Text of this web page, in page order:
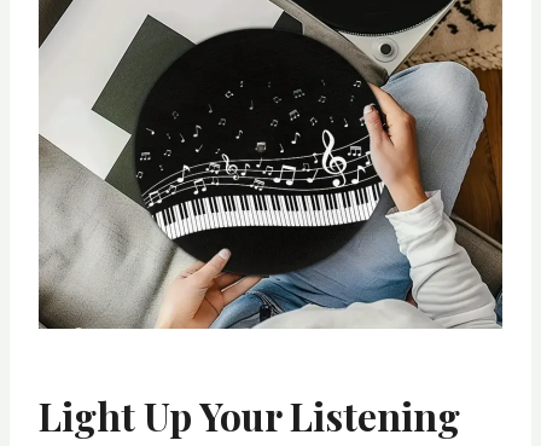
Light Up Your Listening